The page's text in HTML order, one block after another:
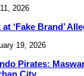
2026
‘Fake Brand’
19, 2026
Pirates: